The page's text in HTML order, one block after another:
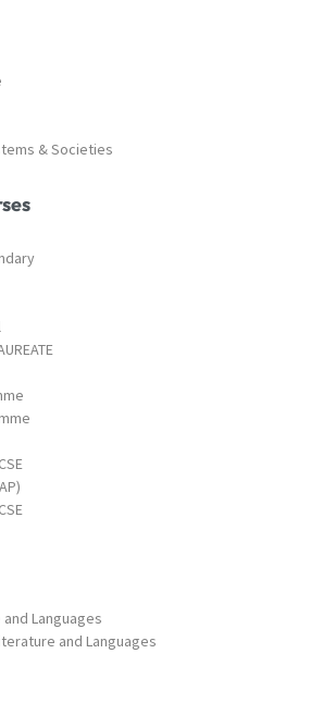
& Societies
Languages
and Languages